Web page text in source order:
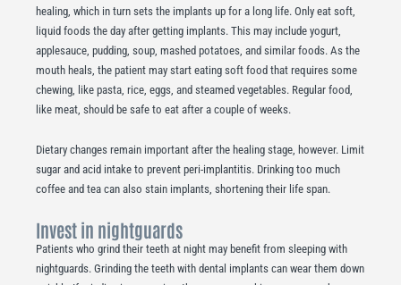
healing, which in turn sets the implants up for a long life. Only eat soft,
liquid foods the day after getting implants. This may include yogurt,
applesauce, pudding, soup, mashed potatoes, and similar foods. As the
mouth heals, the patient may start eating soft food that requires some
chewing, like pasta, rice, eggs, and steamed vegetables. Regular food,
like meat, should be safe to eat after a couple of weeks.
Dietary changes remain important after the healing stage, however. Limit
sugar and acid intake to prevent peri-implantitis. Drinking too much
coffee and tea can also stain implants, shortening their life span.
Invest in nightguards
Patients who grind their teeth at night may benefit from sleeping with
nightguards. Grinding the teeth with dental implants can wear them down